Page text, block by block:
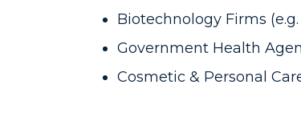
Biotechnology Firms
Government Health
Cosmetic & Personal